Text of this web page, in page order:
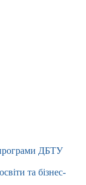
програми ДБТУ
та бізнес-